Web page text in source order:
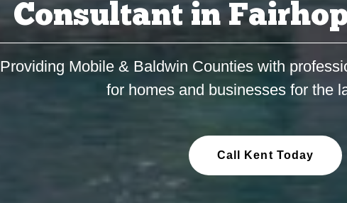
Consultant in
Providing Mobile & Baldwin Counties with
for homes and businesses for the
Call Kent Today